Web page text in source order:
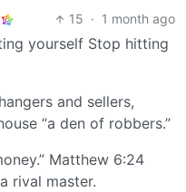
15 · 1 month ago
yourself Stop hitting
and sellers,
“a den of robbers.”
Matthew 6:24
rival master.